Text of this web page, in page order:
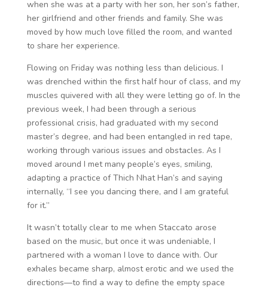
when she was at a party with her son, her son’s father,
her girlfriend and other friends and family. She was
moved by how much love filled the room, and wanted
to share her experience.
Flowing on Friday was nothing less than delicious. I
was drenched within the first half hour of class, and my
muscles quivered with all they were letting go of. In the
previous week, I had been through a serious
professional crisis, had graduated with my second
master’s degree, and had been entangled in red tape,
working through various issues and obstacles. As I
moved around I met many people’s eyes, smiling,
adapting a practice of Thich Nhat Han’s and saying
internally, “I see you dancing there, and I am grateful
for it.”
It wasn’t totally clear to me when Staccato arose
based on the music, but once it was undeniable, I
partnered with a woman I love to dance with. Our
exhales became sharp, almost erotic and we used the
directions—to find a way to define the empty space